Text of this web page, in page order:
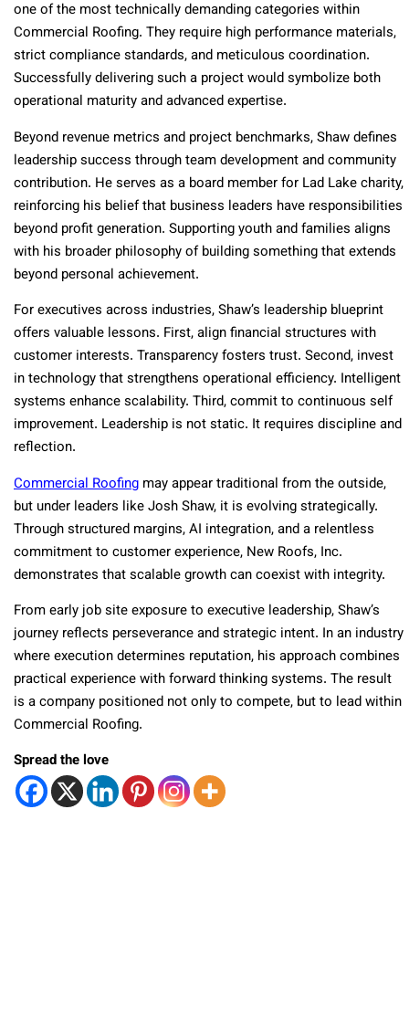
one of the most technically demanding categories within
Commercial Roofing. They require high performance materials,
strict compliance standards, and meticulous coordination.
Successfully delivering such a project would symbolize both
operational maturity and advanced expertise.
Beyond revenue metrics and project benchmarks, Shaw defines
leadership success through team development and community
contribution. He serves as a board member for Lad Lake charity,
reinforcing his belief that business leaders have responsibilities
beyond profit generation. Supporting youth and families aligns
with his broader philosophy of building something that extends
beyond personal achievement.
For executives across industries, Shaw’s leadership blueprint
offers valuable lessons. First, align financial structures with
customer interests. Transparency fosters trust. Second, invest
in technology that strengthens operational efficiency. Intelligent
systems enhance scalability. Third, commit to continuous self
improvement. Leadership is not static. It requires discipline and
reflection.
Commercial Roofing may appear traditional from the outside,
but under leaders like Josh Shaw, it is evolving strategically.
Through structured margins, AI integration, and a relentless
commitment to customer experience, New Roofs, Inc.
demonstrates that scalable growth can coexist with integrity.
From early job site exposure to executive leadership, Shaw’s
journey reflects perseverance and strategic intent. In an industry
where execution determines reputation, his approach combines
practical experience with forward thinking systems. The result
is a company positioned not only to compete, but to lead within
Commercial Roofing.
Spread the love